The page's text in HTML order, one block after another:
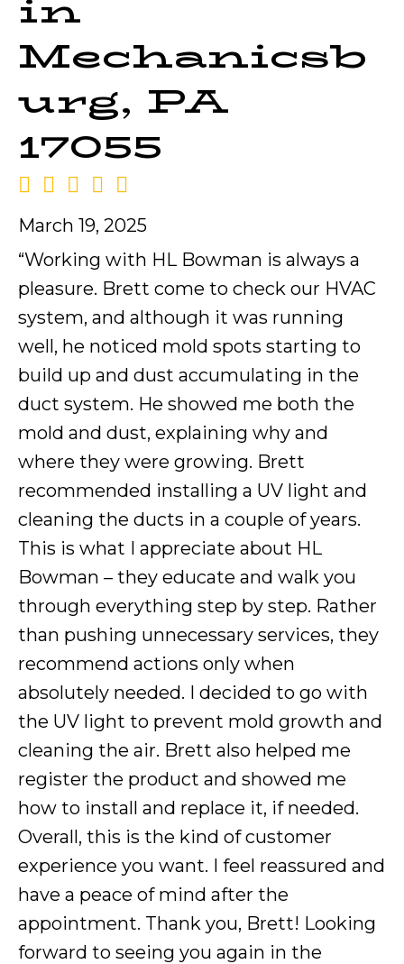
in
Mechanicsb
urg, PA
17055
March 19, 2025
“Working with HL Bowman is always a
pleasure. Brett come to check our HVAC
system, and although it was running
well, he noticed mold spots starting to
build up and dust accumulating in the
duct system. He showed me both the
mold and dust, explaining why and
where they were growing. Brett
recommended installing a UV light and
cleaning the ducts in a couple of years.
This is what I appreciate about HL
Bowman – they educate and walk you
through everything step by step. Rather
than pushing unnecessary services, they
recommend actions only when
absolutely needed. I decided to go with
the UV light to prevent mold growth and
cleaning the air. Brett also helped me
register the product and showed me
how to install and replace it, if needed.
Overall, this is the kind of customer
experience you want. I feel reassured and
have a peace of mind after the
appointment. Thank you, Brett! Looking
forward to seeing you again in the